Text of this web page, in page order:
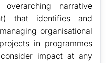
narrative
that identifies and
organisational
in programmes
impact at any